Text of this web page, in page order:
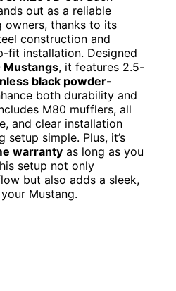
out as a reliable
owners, thanks to its
construction and
fit installation. Designed
, it features 2.5-
black powder-
both durability and
M80 mufflers, all
and clear installation
setup simple. Plus, it’s
warranty as long as you
setup not only
but also adds a sleek,
Mustang.